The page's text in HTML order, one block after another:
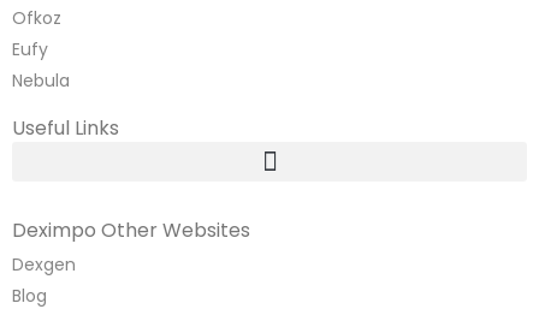
Ofkoz
Eufy
Nebula
Useful Links
Deximpo Other Websites
Dexgen
Blog